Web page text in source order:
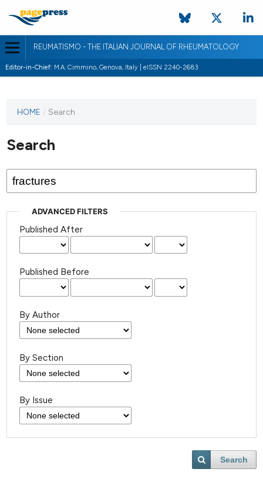
REUMATISMO - THE ITALIAN JOURNAL OF RHEUMATOLOGY
Editor-in-Chief: M.A. Cimmino, Genova, Italy | eISSN 2240-2683
HOME / Search
Search
ADVANCED FILTERS
Published After
Published Before
By Author
By Section
By Issue
Search